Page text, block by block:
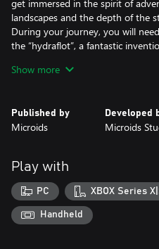
get immersed in the spirit of
landscapes and the depth of the
During your journey, you will
the “hydraflot”, a fantastic
dangers standing between you
First released in 1999, Amerzone
game genre.
also offers a totally new experience
Benoît Sokal’s legacy, mingling
worldly truths and wonder, is
- An investigation on the other
Will you manage to discover the
Show more
Published by
Microids
Developed
Microids
Play with
PC XBOX Series
Handheld